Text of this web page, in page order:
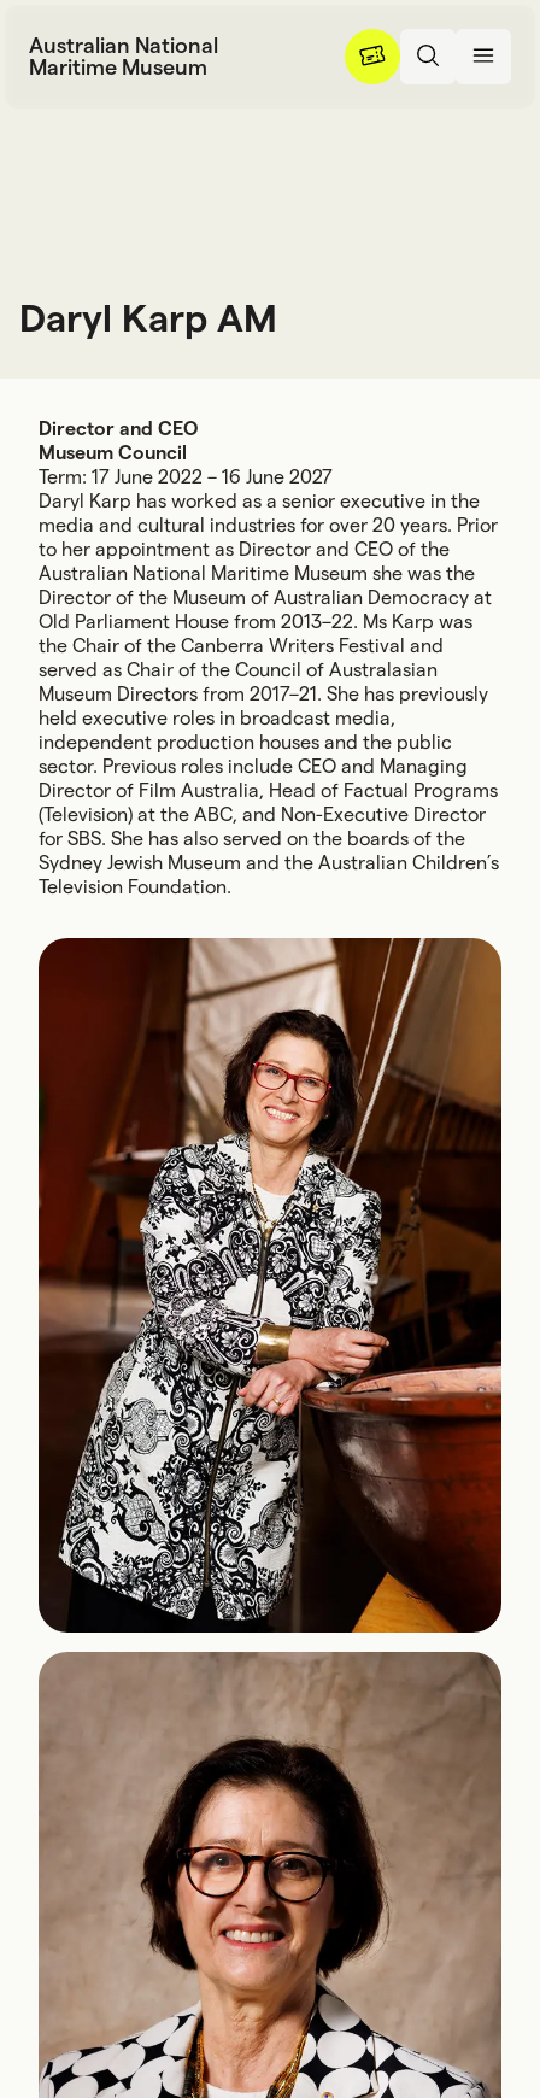
Australian National
Maritime Museum
Daryl Karp AM
Daryl Karp AM
Director and CEO
Museum Council
Term: 17 June 2022 – 16 June 2027
Daryl Karp has worked as a senior executive in the
media and cultural industries for over 20 years. Prior
to her appointment as Director and CEO of the
Australian National Maritime Museum she was the
Director of the Museum of Australian Democracy at
Old Parliament House from 2013–22. Ms Karp was
the Chair of the Canberra Writers Festival and
served as Chair of the Council of Australasian
Museum Directors from 2017–21. She has previously
held executive roles in broadcast media,
independent production houses and the public
sector. Previous roles include CEO and Managing
Director of Film Australia, Head of Factual Programs
(Television) at the ABC, and Non-Executive Director
for SBS. She has also served on the boards of the
Sydney Jewish Museum and the Australian Children’s
Television Foundation.